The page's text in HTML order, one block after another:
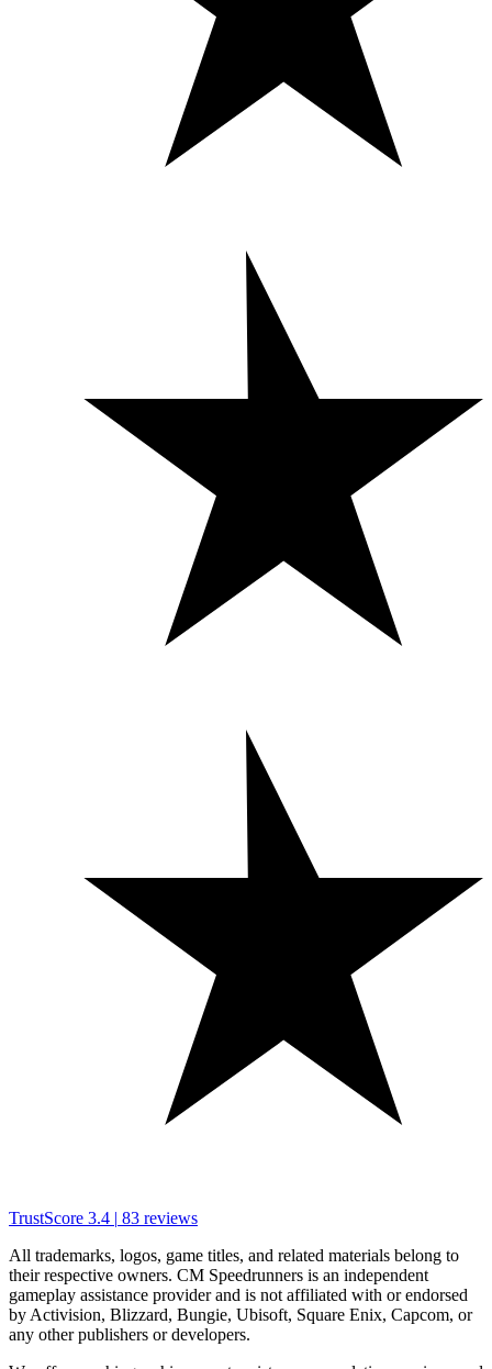
TrustScore 3.4 | 83 reviews
All trademarks, logos, game titles, and related materials belong to
their respective owners. CM Speedrunners is an independent
gameplay assistance provider and is not affiliated with or endorsed
by Activision, Blizzard, Bungie, Ubisoft, Square Enix, Capcom, or
any other publishers or developers.